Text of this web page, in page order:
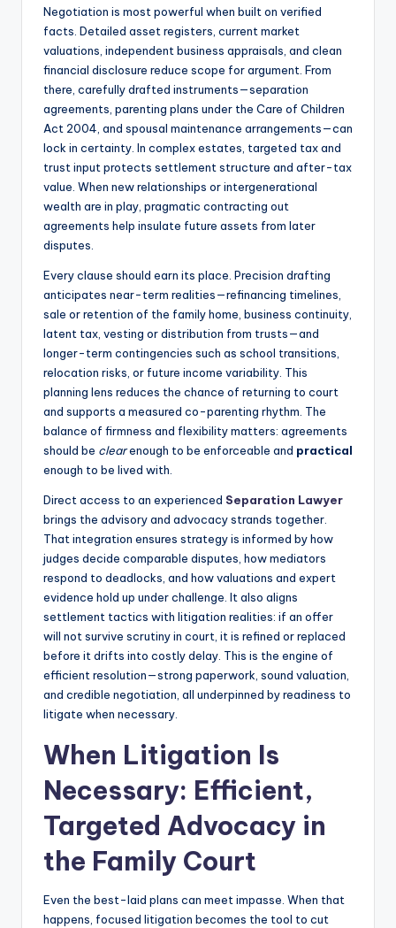
Negotiation is most powerful when built on verified
facts. Detailed asset registers, current market
valuations, independent business appraisals, and clean
financial disclosure reduce scope for argument. From
there, carefully drafted instruments—separation
agreements, parenting plans under the Care of Children
Act 2004, and spousal maintenance arrangements—can
lock in certainty. In complex estates, targeted tax and
trust input protects settlement structure and after-tax
value. When new relationships or intergenerational
wealth are in play, pragmatic contracting out
agreements help insulate future assets from later
disputes.
Every clause should earn its place. Precision drafting
anticipates near-term realities—refinancing timelines,
sale or retention of the family home, business continuity,
latent tax, vesting or distribution from trusts—and
longer-term contingencies such as school transitions,
relocation risks, or future income variability. This
planning lens reduces the chance of returning to court
and supports a measured co-parenting rhythm. The
balance of firmness and flexibility matters: agreements
should be clearenough to be enforceable and practical
enough to be lived with.
Direct access to an experienced Separation Lawyer
brings the advisory and advocacy strands together.
That integration ensures strategy is informed by how
judges decide comparable disputes, how mediators
respond to deadlocks, and how valuations and expert
evidence hold up under challenge. It also aligns
settlement tactics with litigation realities: if an offer
will not survive scrutiny in court, it is refined or replaced
before it drifts into costly delay. This is the engine of
efficient resolution—strong paperwork, sound valuation,
and credible negotiation, all underpinned by readiness to
litigate when necessary.
When Litigation Is
Necessary: Efficient,
Targeted Advocacy in
the Family Court
Even the best-laid plans can meet impasse. When that
happens, focused litigation becomes the tool to cut